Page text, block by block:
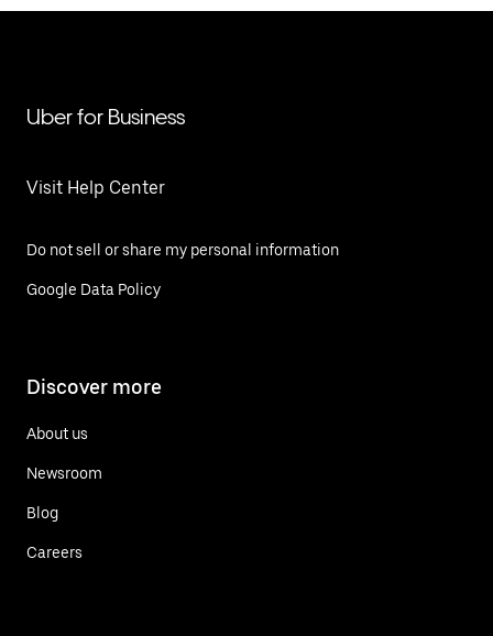
Uber for Business
Visit Help Center
Do not sell or share my personal information
Google Data Policy
Discover more
About us
Newsroom
Blog
Careers